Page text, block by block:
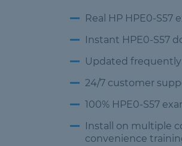
Real HP HPE0-S57
Instant HPE0-S57
Updated frequently
24/7 customer
100% HPE0-S57
Install on multiple
convenience